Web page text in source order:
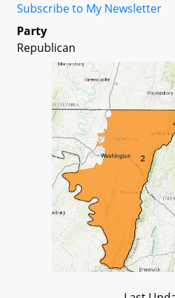
Subscribe to My Newsletter
Party
Republican